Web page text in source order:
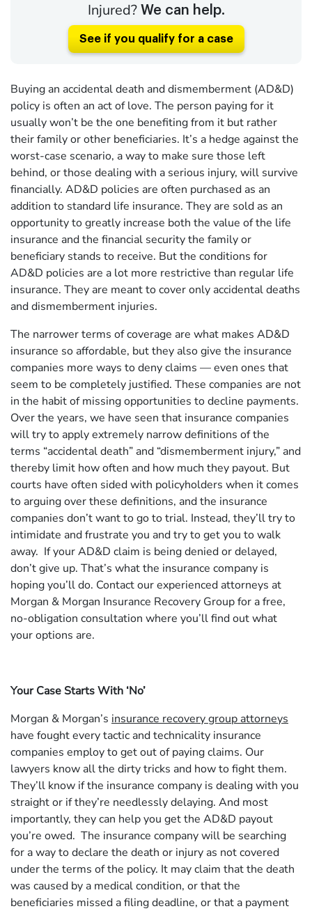
Injured? We can help.
See if you qualify for a case
Buying an accidental death and dismemberment (AD&D)
policy is often an act of love. The person paying for it
usually won’t be the one benefiting from it but rather
their family or other beneficiaries. It’s a hedge against the
worst-case scenario, a way to make sure those left
behind, or those dealing with a serious injury, will survive
financially. AD&D policies are often purchased as an
addition to standard life insurance. They are sold as an
opportunity to greatly increase both the value of the life
insurance and the financial security the family or
beneficiary stands to receive. But the conditions for
AD&D policies are a lot more restrictive than regular life
insurance. They are meant to cover only accidental deaths
and dismemberment injuries.
The narrower terms of coverage are what makes AD&D
insurance so affordable, but they also give the insurance
companies more ways to deny claims — even ones that
seem to be completely justified. These companies are not
in the habit of missing opportunities to decline payments.
Over the years, we have seen that insurance companies
will try to apply extremely narrow definitions of the
terms “accidental death” and “dismemberment injury,” and
thereby limit how often and how much they payout. But
courts have often sided with policyholders when it comes
to arguing over these definitions, and the insurance
companies don’t want to go to trial. Instead, they’ll try to
intimidate and frustrate you and try to get you to walk
away. If your AD&D claim is being denied or delayed,
don’t give up. That’s what the insurance company is
hoping you’ll do. Contact our experienced attorneys at
Morgan & Morgan Insurance Recovery Group for a free,
no-obligation consultation where you’ll find out what
your options are.
Your Case Starts With ‘No’
Morgan & Morgan’s insurance recovery group attorneys
have fought every tactic and technicality insurance
companies employ to get out of paying claims. Our
lawyers know all the dirty tricks and how to fight them.
They’ll know if the insurance company is dealing with you
straight or if they’re needlessly delaying. And most
importantly, they can help you get the AD&D payout
you’re owed. The insurance company will be searching
for a way to declare the death or injury as not covered
under the terms of the policy. It may claim that the death
was caused by a medical condition, or that the
beneficiaries missed a filing deadline, or that a payment